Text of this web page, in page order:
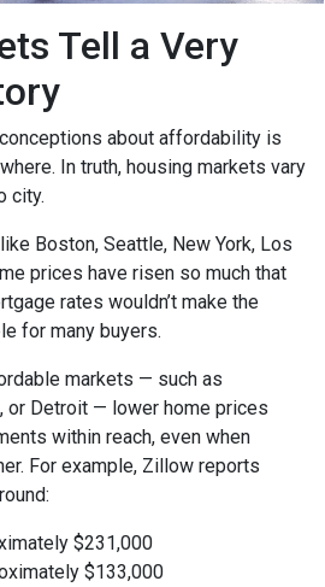
Tell a Very
about affordability is
In truth, housing markets vary
city.
Boston, Seattle, New York, Los
prices have risen so much that
rates wouldn’t make the
for many buyers.
markets — such as
or Detroit — lower home prices
within reach, even when
For example, Zillow reports
$231,000
$133,000